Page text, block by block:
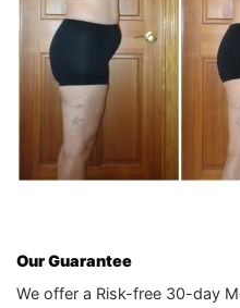
Our Guarantee
We offer a Risk-free 30-day